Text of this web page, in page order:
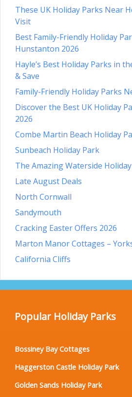
These UK Holiday Parks Near
Visit
Best Family-Friendly Holiday
Hunstanton 2026
Hayle’s Best Holiday Parks in
& Save
Family-Friendly Holiday Parks
Discover the Best UK Holiday
2026
Combe Martin Beach Holiday
Sunbeach Holiday Park
The Amazing Waterside
Late August Deals
North Cornwall
Sandymouth
Cracking Easter Offers 2026
Marton Manor Cottages –
California Cliffs
Popular Holiday Parks
Bossiney Bay Cottages
Haggerston Castle Holiday Park
Golden Sands Holiday Park